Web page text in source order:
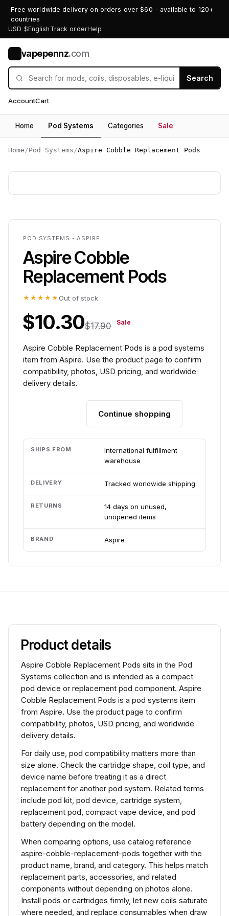
Free worldwide delivery on orders over $60 - available to 120+
countries
USD $English Track orderHelp
vapepennz.com
Search
AccountCart
Home Pod Systems Categories Sale
Home /Pod Systems /Aspire Cobble Replacement Pods
POD SYSTEMS - ASPIRE
Aspire Cobble
Replacement Pods
★★★★★ Out of stock
$10.30$17.90 Sale
Aspire Cobble Replacement Pods is a pod systems
item from Aspire. Use the product page to confirm
compatibility, photos, USD pricing, and worldwide
delivery details.
Continue shopping
SHIPS FROM
International fulfillment
warehouse
DELIVERY Tracked worldwide shipping
RETURNS
14 days on unused,
unopened items
BRAND Aspire
Product details
Aspire Cobble Replacement Pods sits in the Pod
Systems collection and is intended as a compact
pod device or replacement pod component. Aspire
Cobble Replacement Pods is a pod systems item
from Aspire. Use the product page to confirm
compatibility, photos, USD pricing, and worldwide
delivery details.
For daily use, pod compatibility matters more than
size alone. Check the cartridge shape, coil type, and
device name before treating it as a direct
replacement for another pod system. Related terms
include pod kit, pod device, cartridge system,
replacement pod, compact vape device, and pod
battery depending on the model.
When comparing options, use catalog reference
aspire-cobble-replacement-pods together with the
product name, brand, and category. This helps match
replacement parts, accessories, and related
components without depending on photos alone.
Install pods or cartridges firmly, let new coils saturate
where needed, and replace consumables when draw